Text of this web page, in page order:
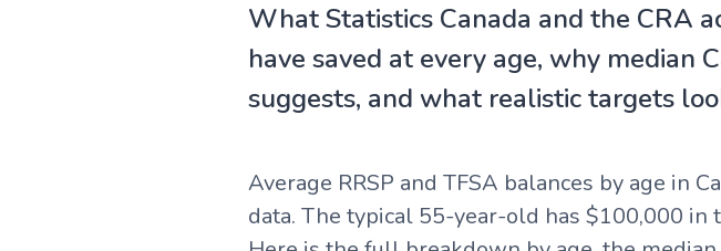
What Statistics Canada and the CRA
have saved at every age, why median
suggests, and what realistic targets
Average RRSP and TFSA balances by age in
data. The typical 55-year-old has $100,000 in